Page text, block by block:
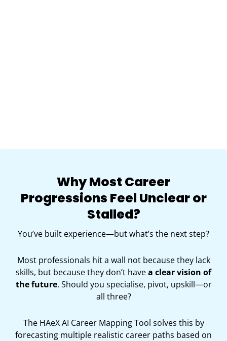
Why Most Career
Progressions Feel Unclear or
Stalled?
You’ve built experience—but what’s the next step?
Most professionals hit a wall not because they lack
skills, but because they don’t havea clear vision of
the future. Should you specialise, pivot, upskill—or
all three?
The HAeX AI Career Mapping Tool solves this by
forecasting multiple realistic career paths based on